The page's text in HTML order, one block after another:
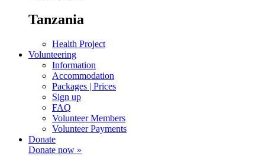
Tanzania
Health Project
Volunteering
Information
Accommodation
Packages | Prices
Sign up
FAQ
Volunteer Members
Volunteer Payments
Donate
Donate now »